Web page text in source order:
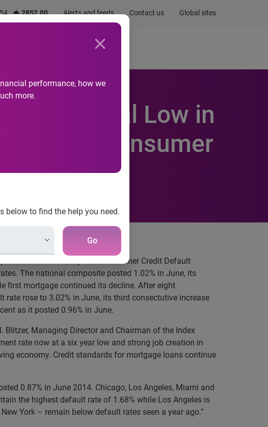
2852.00 Alerts and feeds Contact us Global sites
performance, how we
more.
below to find the help you need.
Go
Newsroom
Historical Low in
Consumer
Credit Default Indices
for the S&P/Experian Consumer Credit Default
The national composite posted 1.02% in June, its
first mortgage continued its decline. After eight
rose to 3.02% in June, its third consectutive increase
as it posted 0.96% in June.
Blitzer, Managing Director and Chairman of the Index
rate now at a six year low and strong job creation in
economy. Credit standards for mortgage loans continue
0.87% in June 2014. Chicago, Los Angeles, Miami and
the highest default rate of 1.68% while Los Angeles is
York – remain below default rates seen a year ago.”